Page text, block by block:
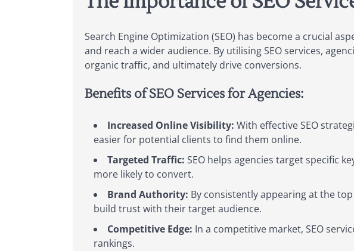
Search Engine Optimization (SEO) has become a crucial
and reach a wider audience. By utilising SEO services,
organic traffic, and ultimately drive conversions.
Benefits of SEO Services for Agencies:
Increased Online Visibility: With effective SEO
easier for potential clients to find them online.
Targeted Traffic: SEO helps agencies target specific
more likely to convert.
Brand Authority: By consistently appearing at the
build trust with their target audience.
Competitive Edge: In a competitive market, SEO
rankings.